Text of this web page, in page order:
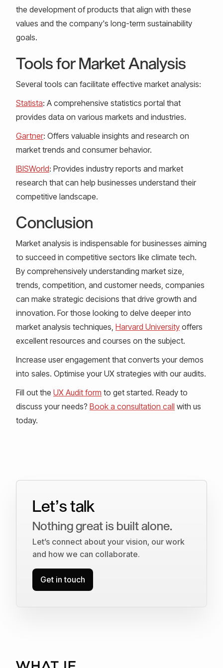
the development of products that align with these
values and the company's long-term sustainability
goals.
Tools for Market Analysis
Several tools can facilitate effective market analysis:
Statista: A comprehensive statistics portal that
provides data on various markets and industries.
Gartner: Offers valuable insights and research on
market trends and consumer behavior.
IBISWorld: Provides industry reports and market
research that can help businesses understand their
competitive landscape.
Conclusion
Market analysis is indispensable for businesses aiming
to succeed in competitive sectors like climate tech.
By comprehensively understanding market size,
trends, competition, and customer needs, companies
can make strategic decisions that drive growth and
innovation. For those looking to delve deeper into
market analysis techniques, Harvard University offers
excellent resources and courses on the subject.
Increase user engagement that converts your demos
into sales. Optimise your UX strategies with our audits.
Fill out the UX Audit form to get started. Ready to
discuss your needs? Book a consultation call with us
today.
Let’s talk
Nothing great is built alone.
Let’s connect about your vision, our work
and how we can collaborate.
Get in touch